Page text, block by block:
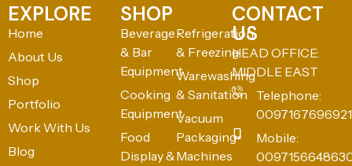
EXPLORE
Home
About Us
Shop
Portfolio
Work With Us
Blog
SHOP
Beverage
& Bar
Equipment
Cooking
Equipment
Food
Display &
Refrigeration
& Freezing
Warewashing
& Sanitation
Vacuum
Packaging
Machines
CONTACT
US
HEAD OFFICE:
MIDDLE EAST
Telephone:
0097167696921
Mobile: